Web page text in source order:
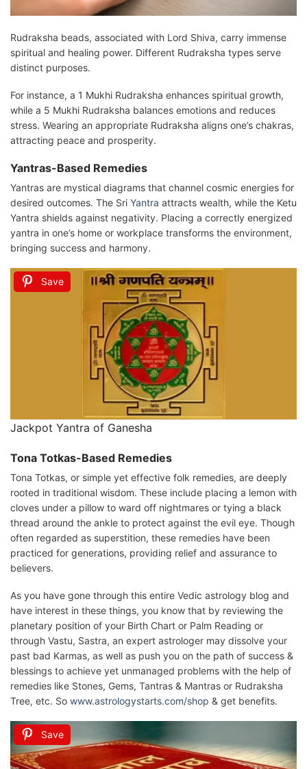
Rudraksha beads, associated with Lord Shiva, carry immense
spiritual and healing power. Different Rudraksha types serve
distinct purposes.
For instance, a 1 Mukhi Rudraksha enhances spiritual growth,
while a 5 Mukhi Rudraksha balances emotions and reduces
stress. Wearing an appropriate Rudraksha aligns one’s chakras,
attracting peace and prosperity.
Yantras-Based Remedies
Yantras are mystical diagrams that channel cosmic energies for
desired outcomes. The Sri Yantra attracts wealth, while the Ketu
Yantra shields against negativity. Placing a correctly energized
yantra in one’s home or workplace transforms the environment,
bringing success and harmony.
Save
Jackpot Yantra of Ganesha
Tona Totkas-Based Remedies
Tona Totkas, or simple yet effective folk remedies, are deeply
rooted in traditional wisdom. These include placing a lemon with
cloves under a pillow to ward off nightmares or tying a black
thread around the ankle to protect against the evil eye. Though
often regarded as superstition, these remedies have been
practiced for generations, providing relief and assurance to
believers.
As you have gone through this entire Vedic astrology blog and
have interest in these things, you know that by reviewing the
planetary position of your Birth Chart or Palm Reading or
through Vastu, Sastra, an expert astrologer may dissolve your
past bad Karmas, as well as push you on the path of success &
blessings to achieve yet unmanaged problems with the help of
remedies like Stones, Gems, Tantras & Mantras or Rudraksha
Tree, etc. So www.astrologystarts.com/shop & get benefits.
Save